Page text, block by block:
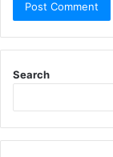
Search